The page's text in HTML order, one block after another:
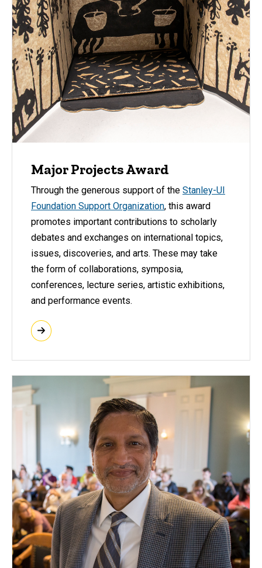
Major Projects Award
Through the generous support of the Stanley-UI
Foundation Support Organization, this award
promotes important contributions to scholarly
debates and exchanges on international topics,
issues, discoveries, and arts. These may take
the form of collaborations, symposia,
conferences, lecture series, artistic exhibitions,
and performance events.